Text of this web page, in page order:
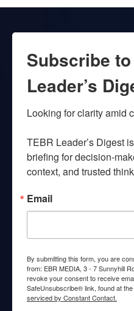
Subscribe to
Leader’s
Looking for clarity amid
TEBR Leader’s Digest
briefing for decision-
context, and trusted
Email
By submitting this form, you are
from: EBR MEDIA, 3 - 7 Sunnyhill
revoke your consent to receive
SafeUnsubscribe® link, found at
serviced by Constant Contact.